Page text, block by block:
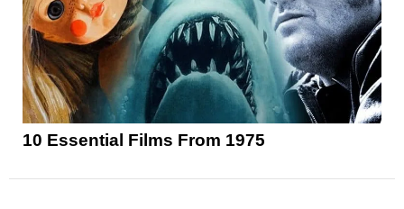
10 Essential Films From 1975